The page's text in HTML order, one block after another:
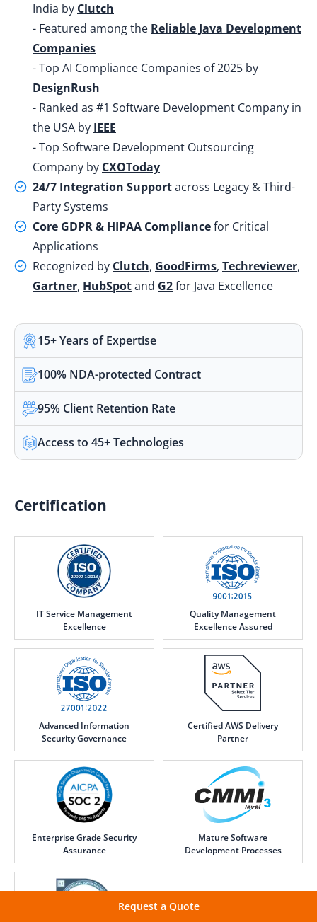
Request a Quote
India by Clutch
- Featured among the Reliable Java Development
Companies
- Top AI Compliance Companies of 2025 by
DesignRush
- Ranked as #1 Software Development Company in
the USA by IEEE
- Top Software Development Outsourcing
Company by CXOToday
24/7 Integration Supportacross Legacy & Third-
Party Systems
Core GDPR & HIPAA Compliancefor Critical
Applications
Recognized by Clutch, GoodFirms, Techreviewer,
Gartner, HubSpotand G2for Java Excellence
15+ Years of Expertise
100% NDA-protected Contract
95% Client Retention Rate
Access to 45+ Technologies
Certification
IT Service Management
Excellence
Quality Management
Excellence Assured
Advanced Information
Security Governance
Certified AWS Delivery
Partner
Enterprise Grade Security
Assurance
Mature Software
Development Processes